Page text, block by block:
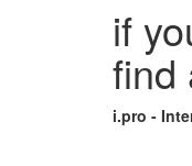
if
find
i.pro -